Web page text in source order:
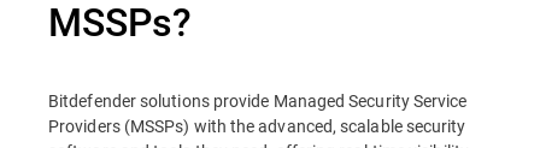
MSSPs?
Bitdefender solutions provide Managed Security Service
Providers (MSSPs) with the advanced, scalable security